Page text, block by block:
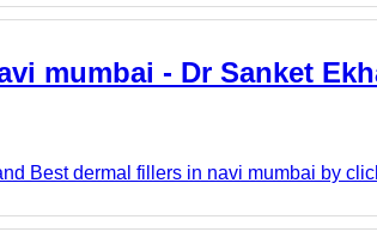
mumbai - Dr Sanket
Best dermal fillers in navi mumbai by